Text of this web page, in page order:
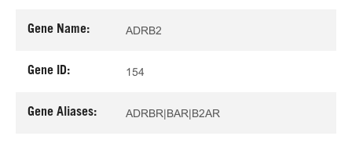
Gene Name: ADRB2
Gene ID: 154
Gene Aliases: ADRBR|BAR|B2AR